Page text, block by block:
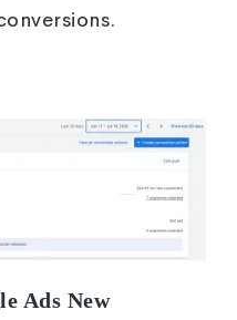
Ads New